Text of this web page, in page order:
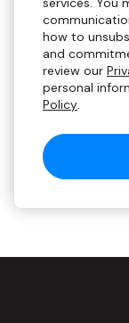
how to
and
review our
personal
Policy.